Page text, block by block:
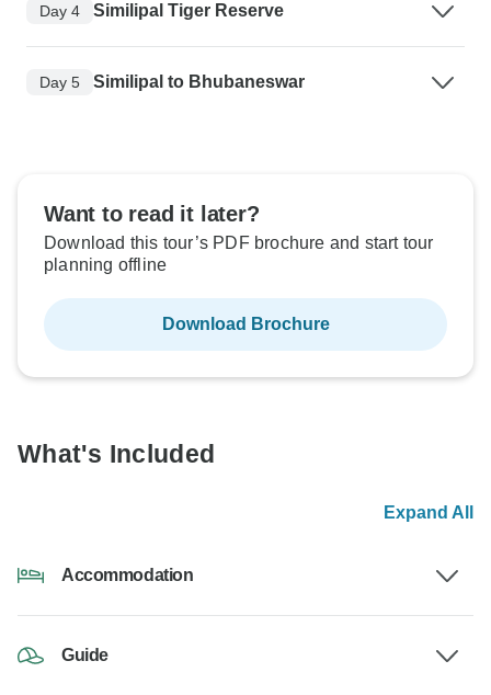
Day 4 Similipal Tiger Reserve
Day 5 Similipal to Bhubaneswar
Want to read it later?
Download this tour’s PDF brochure and start tour
planning offline
Download Brochure
What's Included
Expand All
Accommodation
Guide